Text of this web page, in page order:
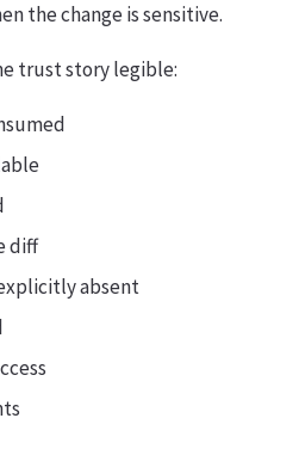
the change is sensitive.
trust story legible:
diff
absent